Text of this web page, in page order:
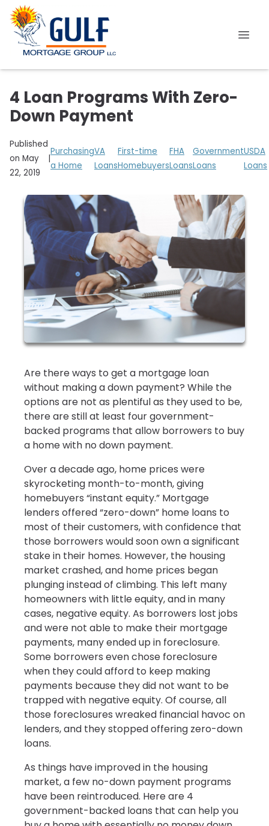
4 Loan Programs With Zero-
Down Payment
Published
on May
22, 2019
Purchasing
a Home
VA
Loans
First-time
Homebuyers
FHA
Loans
Government
Loans
USDA
Loans
Are there ways to get a mortgage loan
without making a down payment? While the
options are not as plentiful as they used to be,
there are still at least four government-
backed programs that allow borrowers to buy
a home with no down payment.
Over a decade ago, home prices were
skyrocketing month-to-month, giving
homebuyers “instant equity.” Mortgage
lenders offered “zero-down” home loans to
most of their customers, with confidence that
those borrowers would soon own a significant
stake in their homes. However, the housing
market crashed, and home prices began
plunging instead of climbing. This left many
homeowners with little equity, and in many
cases, negative equity. As borrowers lost jobs
and were not able to make their mortgage
payments, many ended up in foreclosure.
Some borrowers even chose foreclosure
when they could afford to keep making
payments because they did not want to be
trapped with negative equity. Of course, all
those foreclosures wreaked financial havoc on
lenders, and they stopped offering zero-down
loans.
As things have improved in the housing
market, a few no-down payment programs
have been reintroduced. Here are 4
government-backed loans that can help you